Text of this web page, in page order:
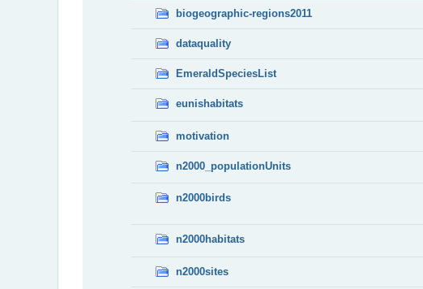
biogeographic-regions2011
dataquality
EmeraldSpeciesList
eunishabitats
motivation
n2000_populationUnits
n2000birds
n2000habitats
n2000sites